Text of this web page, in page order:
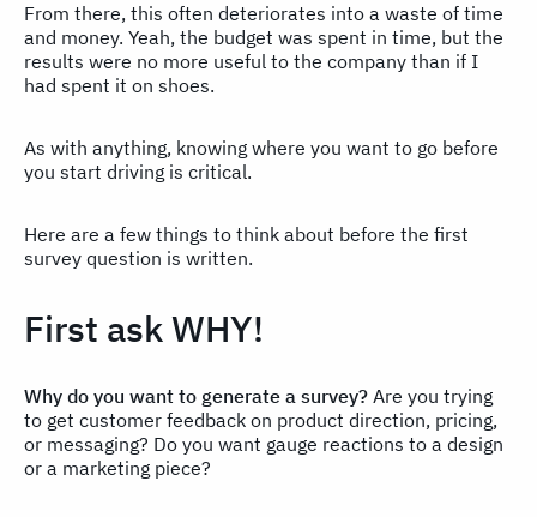
From there, this often deteriorates into a waste of time
and money. Yeah, the budget was spent in time, but the
results were no more useful to the company than if I
had spent it on shoes.
As with anything, knowing where you want to go before
you start driving is critical.
Here are a few things to think about before the first
survey question is written.
First ask WHY!
Why do you want to generate a survey? Are you trying
to get customer feedback on product direction, pricing,
or messaging? Do you want gauge reactions to a design
or a marketing piece?